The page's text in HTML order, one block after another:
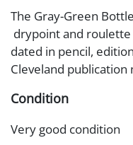
The Gray-Green Bottle
drypoint and roulette
dated in pencil,
Cleveland
Condition
Very good condition